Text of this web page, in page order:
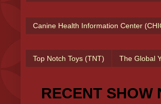
Canine Health Information Center
Top Notch Toys (TNT) The Global
RECENT SHOW